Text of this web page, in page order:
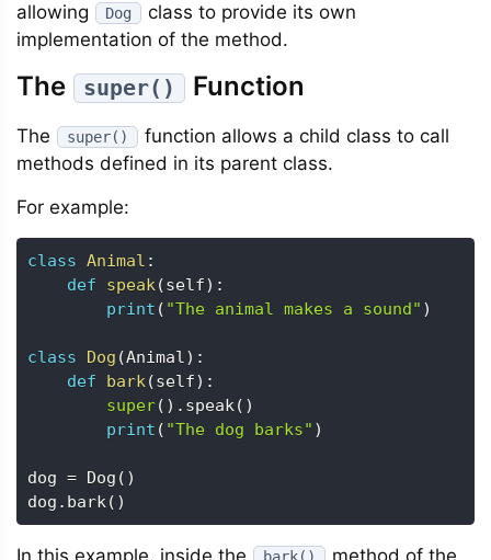
allowing Dog
class to provide its own
implementation of the method.
The super() Function
The super()
function allows a child class to call
methods defined in its parent class.
For example:
class Animal :
def
speak(self) :
print ( "The animal makes a sound" )
class Dog (Animal) :
def
bark(self) :
super( ) . speak( )
print ( "The dog barks" )
dog = Dog ( )
dog . bark( )